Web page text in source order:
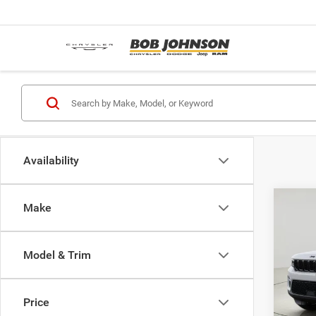
Availability
Make
Model & Trim
Price
Bob
Avon
VIN:
MSRP: